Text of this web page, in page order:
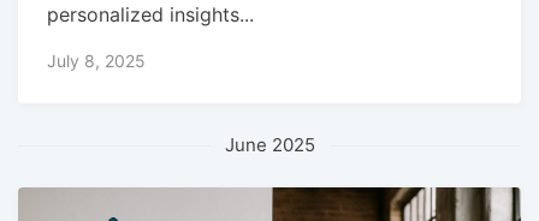
personalized insights...
July 8, 2025
June 2025